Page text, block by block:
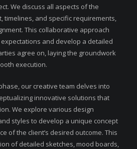
We discuss all aspects of the
timelines, and specific requirements,
This collaborative approach
and develop a detailed
agree on, laying the groundwork
execution.
our creative team delves into
innovative solutions that
We explore various design
styles to develop a unique concept
of the client’s desired outcome. This
of detailed sketches, mood boards,